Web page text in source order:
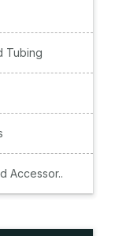
Tubing
Accessor..